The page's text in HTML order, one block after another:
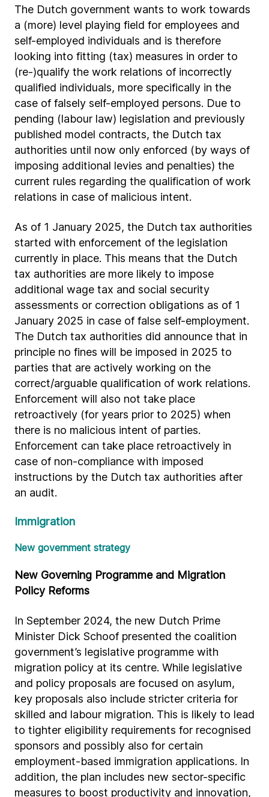
The Dutch government wants to work towards
a (more) level playing field for employees and
self-employed individuals and is therefore
looking into fitting (tax) measures in order to
(re-)qualify the work relations of incorrectly
qualified individuals, more specifically in the
case of falsely self-employed persons. Due to
pending (labour law) legislation and previously
published model contracts, the Dutch tax
authorities until now only enforced (by ways of
imposing additional levies and penalties) the
current rules regarding the qualification of work
relations in case of malicious intent.
As of 1 January 2025, the Dutch tax authorities
started with enforcement of the legislation
currently in place. This means that the Dutch
tax authorities are more likely to impose
additional wage tax and social security
assessments or correction obligations as of 1
January 2025 in case of false self-employment.
The Dutch tax authorities did announce that in
principle no fines will be imposed in 2025 to
parties that are actively working on the
correct/arguable qualification of work relations.
Enforcement will also not take place
retroactively (for years prior to 2025) when
there is no malicious intent of parties.
Enforcement can take place retroactively in
case of non-compliance with imposed
instructions by the Dutch tax authorities after
an audit.
Immigration
New government strategy
New Governing Programme and Migration
Policy Reforms
In September 2024, the new Dutch Prime
Minister Dick Schoof presented the coalition
government’s legislative programme with
migration policy at its centre. While legislative
and policy proposals are focused on asylum,
key proposals also include stricter criteria for
skilled and labour migration. This is likely to lead
to tighter eligibility requirements for recognised
sponsors and possibly also for certain
employment-based immigration applications. In
addition, the plan includes new sector-specific
measures to boost productivity and innovation,